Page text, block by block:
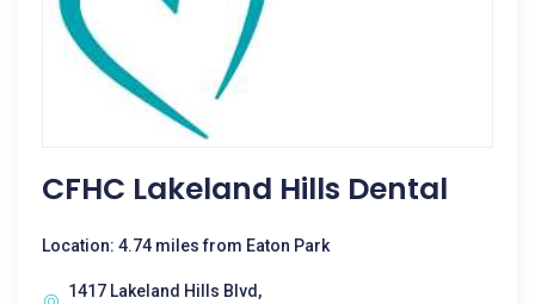
CFHC Lakeland Hills Dental
Location: 4.74 miles from Eaton Park
1417 Lakeland Hills Blvd,